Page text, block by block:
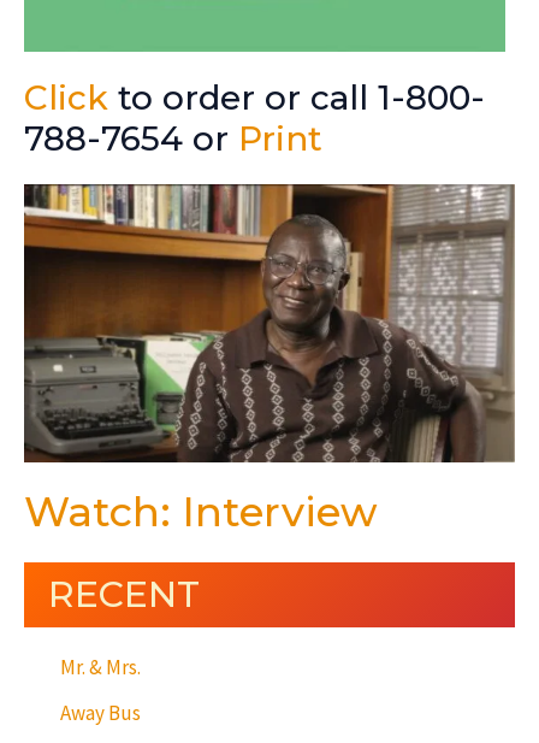
Click to order or call 1-800-
788-7654 or Print
Watch: Interview
RECENT
Mr. & Mrs.
Away Bus